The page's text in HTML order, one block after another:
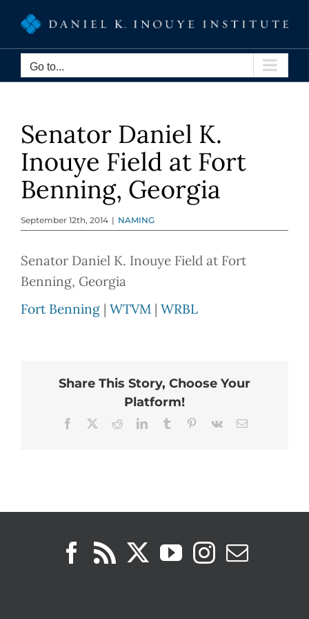
content
Go to...
Senator Daniel K.
Inouye Field at Fort
Benning, Georgia
September 12th, 2014 | NAMING
Senator Daniel K. Inouye Field at Fort
Benning, Georgia
Fort Benning | WTVM | WRBL
Share This Story, Choose Your
Platform!
Facebook RedditLinkedInTumblr Pinterest
Vk Email